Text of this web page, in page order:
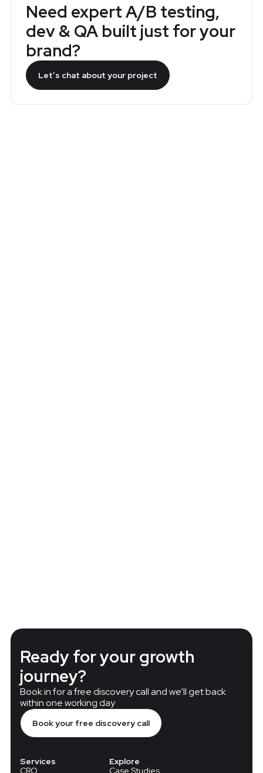
Need expert A/B testing,
dev & QA built just for your
brand?
Let’s chat about your project
Ready for your growth
journey?
Book in for a free discovery call and we’ll get back
within one working day
Book your free discovery call
Services
CRO
Explore
Case Studies